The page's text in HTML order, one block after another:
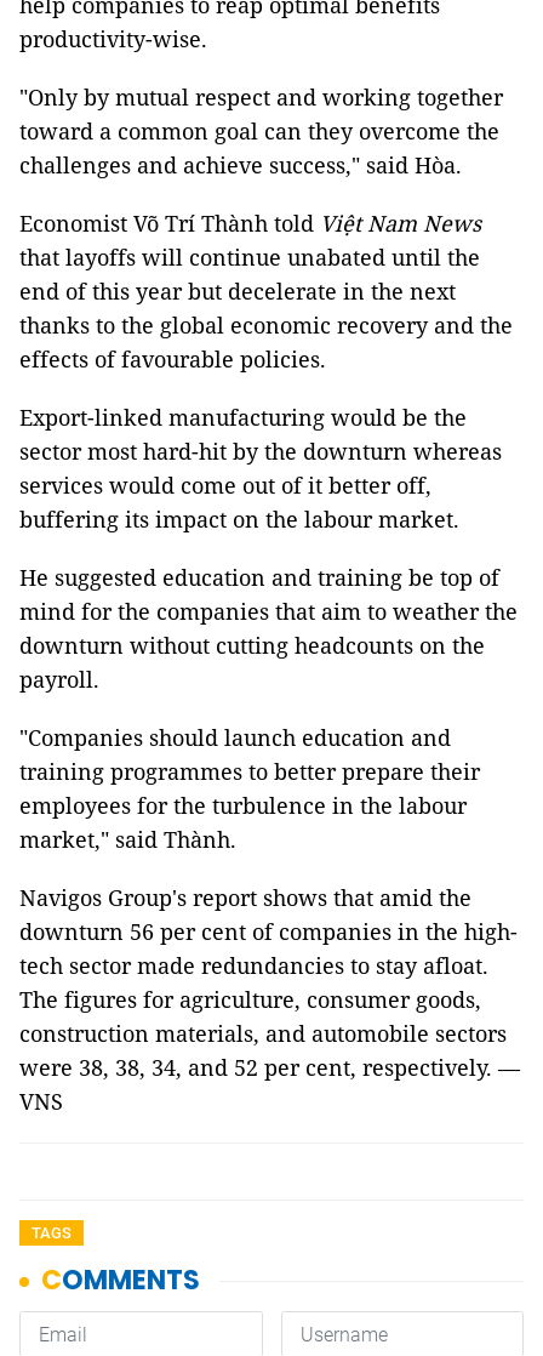
productivity-wise.
"Only by mutual respect and working together
toward a common goal can they overcome the
challenges and achieve success," said Hòa.
Economist Võ Trí Thành told Việt Nam News
that layoffs will continue unabated until the
end of this year but decelerate in the next
thanks to the global economic recovery and the
effects of favourable policies.
Export-linked manufacturing would be the
sector most hard-hit by the downturn whereas
services would come out of it better off,
buffering its impact on the labour market.
He suggested education and training be top of
mind for the companies that aim to weather the
downturn without cutting headcounts on the
payroll.
"Companies should launch education and
training programmes to better prepare their
employees for the turbulence in the labour
market," said Thành.
Navigos Group's report shows that amid the
downturn 56 per cent of companies in the high-
tech sector made redundancies to stay afloat.
The figures for agriculture, consumer goods,
construction materials, and automobile sectors
were 38, 38, 34, and 52 per cent, respectively. —
VNS
TAGS